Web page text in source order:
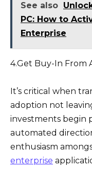
See also
PC: How to
Enterprise
4.Get Buy-In From
It’s critical when
adoption not
investments begin
automated
enthusiasm
enterprise